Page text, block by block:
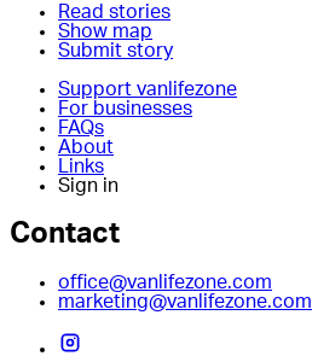
Read stories
Show map
Submit story
Support vanlifezone
For businesses
FAQs
About
Links
Sign in
Contact
office@vanlifezone.com
marketing@vanlifezone.com